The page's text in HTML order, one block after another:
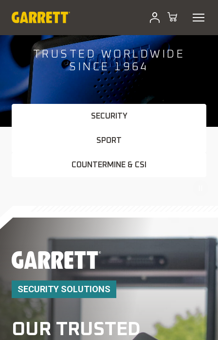
TRUSTED WORLDWIDE
SINCE 1964
SECURITY
SPORT
COUNTERMINE & CSI
SECURITY SOLUTIONS
OUR TRUSTED